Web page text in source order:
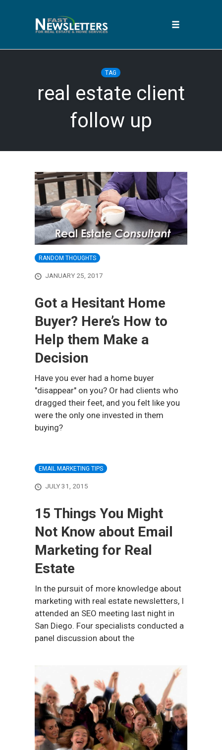
TAG
real estate client
follow up
RANDOM THOUGHTS
JANUARY 25, 2017
Got a Hesitant Home
Buyer? Here’s How to
Help them Make a
Decision
Have you ever had a home buyer
"disappear" on you? Or had clients who
dragged their feet, and you felt like you
were the only one invested in them
buying?
EMAIL MARKETING TIPS
JULY 31, 2015
15 Things You Might
Not Know about Email
Marketing for Real
Estate
In the pursuit of more knowledge about
marketing with real estate newsletters, I
attended an SEO meeting last night in
San Diego. Four specialists conducted a
panel discussion about the